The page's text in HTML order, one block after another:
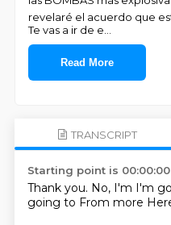
revelaré el acuerdo que
Te vas a ir de e
Read More
TRANSCRIPT
Starting point is 00:00:00
Thank you. No, I'm I'm
going to From more